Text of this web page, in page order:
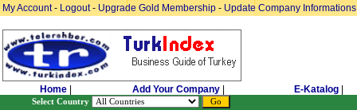
My Account- Logout- Upgrade Gold Membership - Update Company Informations
Home Add Your Company E-Katalog
Select Country